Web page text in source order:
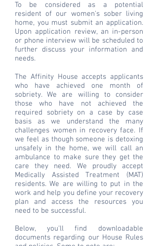
To be considered as a potential
resident of our women's sober living
home, you must submit an application.
Upon application review, an in-person
or phone interview will be scheduled to
further discuss your information and
needs.
The Affinity House accepts applicants
who have achieved one month of
sobriety. We are willing to consider
those who have not achieved the
required sobriety on a case by case
basis as we understand the many
challenges women in recovery face. If
we feel as though someone is detoxing
unsafely in the home, we will call an
ambulance to make sure they get the
care they need. We proudly accept
Medically Assisted Treatment (MAT)
residents. We are willing to put in the
work and help you define your recovery
plan and access the resources you
need to be successful.
Below, you'll find downloadable
documents regarding our House Rules